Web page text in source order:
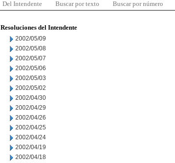
Del Intendente Buscar por texto Buscar por número
Resoluciones del Intendente
2002/05/09
2002/05/08
2002/05/07
2002/05/06
2002/05/03
2002/05/02
2002/04/30
2002/04/29
2002/04/26
2002/04/25
2002/04/24
2002/04/19
2002/04/18